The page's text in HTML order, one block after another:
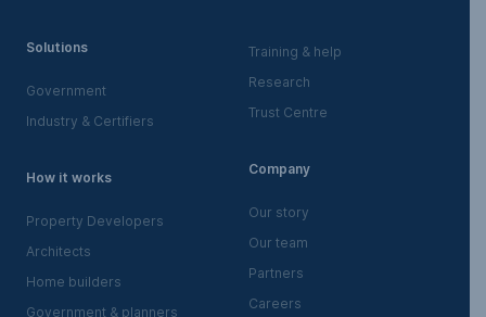
Solutions
Government
Industry & Certifiers
How it works
Property Developers
Architects
Home builders
Government & planners
Training & help
Research
Trust Centre
Company
Our story
Our team
Partners
Careers